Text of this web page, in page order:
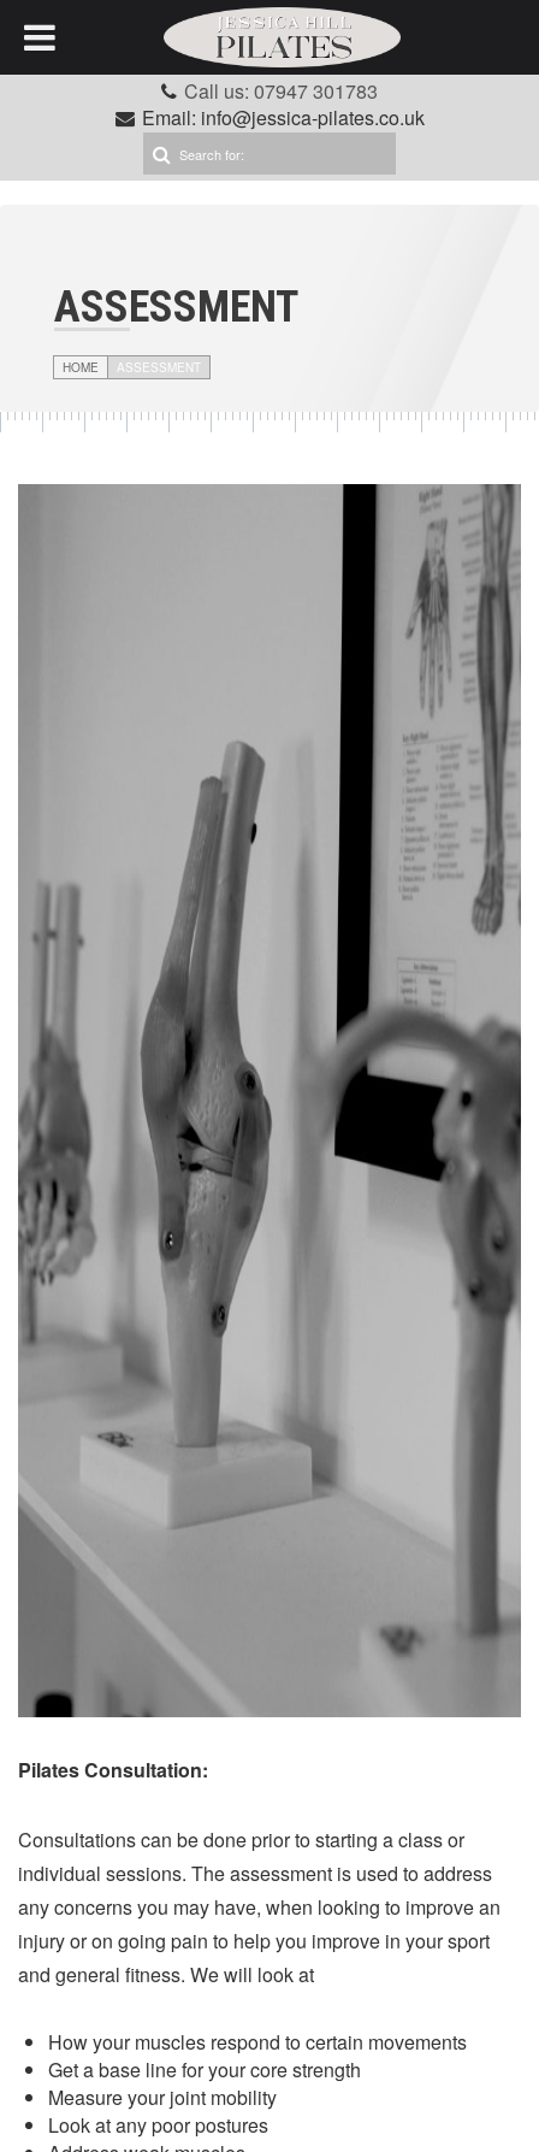
Call us: 07947 301783
Email: info@jessica-pilates.co.uk
ASSESSMENT
HOME ASSESSMENT
Pilates Consultation:
Consultations can be done prior to starting a class or
individual sessions. The assessment is used to address
any concerns you may have, when looking to improve an
injury or on going pain to help you improve in your sport
and general fitness. We will look at
How your muscles respond to certain movements
Get a base line for your core strength
Measure your joint mobility
Look at any poor postures